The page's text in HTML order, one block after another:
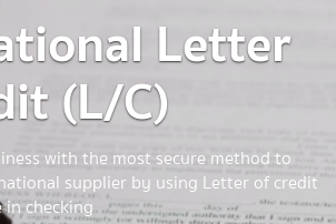
Letter
(L/C)
with the most secure method to
supplier by using Letter of credit
in checking